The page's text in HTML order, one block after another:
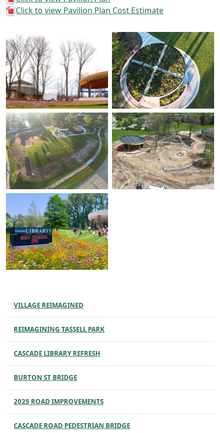
Click to view Pavilion Plan Cost Estimate
VILLAGE REIMAGINED
REIMAGINING TASSELL PARK
CASCADE LIBRARY REFRESH
BURTON ST BRIDGE
2025 ROAD IMPROVEMENTS
CASCADE ROAD PEDESTRIAN BRIDGE